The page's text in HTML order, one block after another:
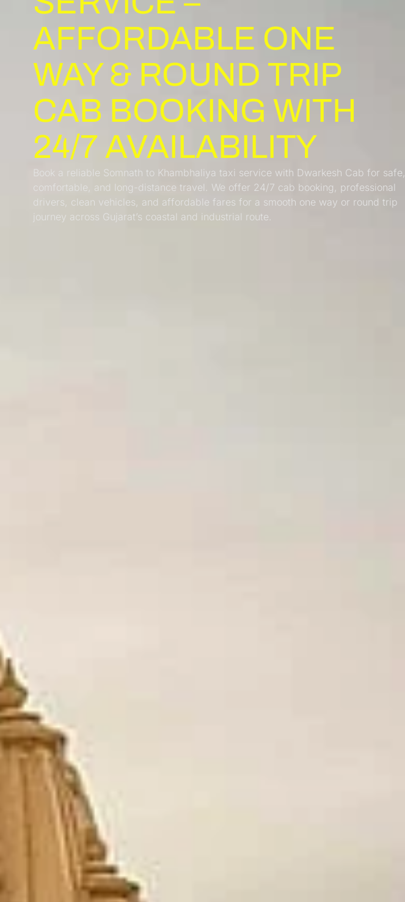
AFFORDABLE ONE
WAY & ROUND TRIP
CAB BOOKING WITH
24/7 AVAILABILITY
Book a reliable Somnath to Khambhaliya taxi service with Dwarkesh Cab for safe,
comfortable, and long-distance travel. We offer 24/7 cab booking, professional
drivers, clean vehicles, and affordable fares for a smooth one way or round trip
journey across Gujarat’s coastal and industrial route.